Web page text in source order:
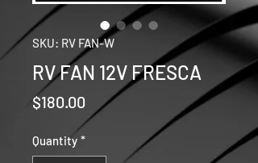
SKU: RV FAN-W
RV FAN 12V FRESCA
$180.00 Price
Quantity *